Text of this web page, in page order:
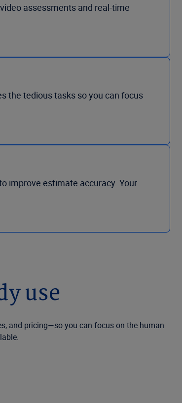
assessments and real-time
the tedious tasks so you can focus
improve estimate accuracy. Your
use
and pricing—so you can focus on the human